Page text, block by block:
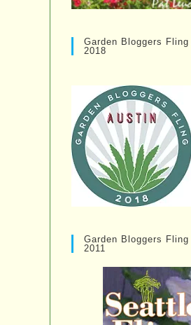
Garden Bloggers
2018
Garden Bloggers
2011